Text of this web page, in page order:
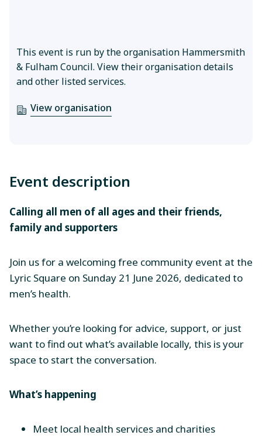
This event is run by the organisation Hammersmith
& Fulham Council. View their organisation details
and other listed services.
View organisation
Event description
Calling all men of all ages and their friends,
family and supporters
Join us for a welcoming free community event at the
Lyric Square on Sunday 21 June 2026, dedicated to
men’s health.
Whether you’re looking for advice, support, or just
want to find out what’s available locally, this is your
space to start the conversation.
What’s happening
Meet local health services and charities